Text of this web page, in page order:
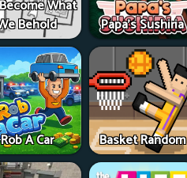
What
Behold
Papa's Sushiria
Rob A Car Basket Random